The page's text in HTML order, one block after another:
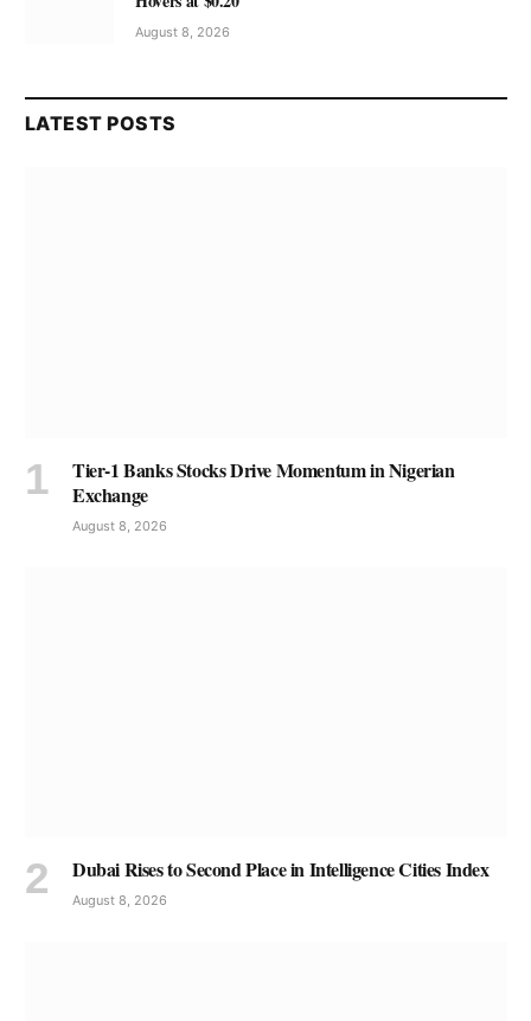
August 8, 2026
LATEST POSTS
Tier-1 Banks Stocks Drive Momentum in Nigerian
Exchange
August 8, 2026
Dubai Rises to Second Place in Intelligence Cities Index
August 8, 2026